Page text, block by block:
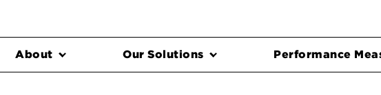
About Our Solutions Performance